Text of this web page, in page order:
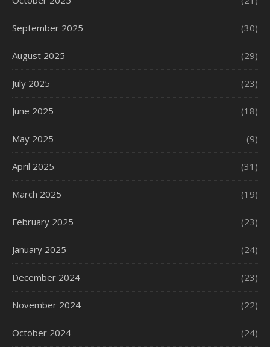
September 2025 (30)
August 2025 (29)
July 2025 (23)
June 2025 (18)
May 2025 (9)
April 2025 (31)
March 2025 (19)
February 2025 (23)
January 2025 (24)
December 2024 (23)
November 2024 (22)
October 2024 (24)